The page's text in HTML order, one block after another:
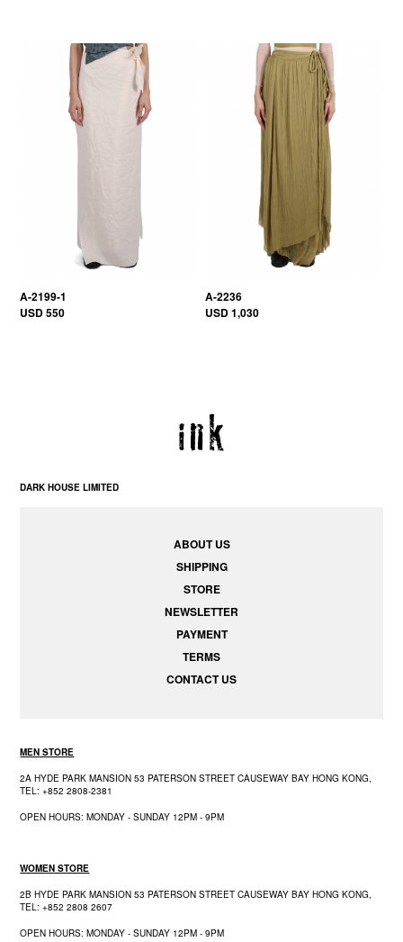
A-2199-1
USD 550
A-2236
USD 1,030
DARK HOUSE LIMITED
ABOUT US
SHIPPING
STORE
NEWSLETTER
PAYMENT
TERMS
CONTACT US
MEN STORE
2A HYDE PARK MANSION 53 PATERSON STREET CAUSEWAY BAY HONG KONG,
TEL: +852 2808-2381
OPEN HOURS: MONDAY - SUNDAY 12PM - 9PM
WOMEN STORE
2B HYDE PARK MANSION 53 PATERSON STREET CAUSEWAY BAY HONG KONG,
TEL: +852 2808 2607
OPEN HOURS: MONDAY - SUNDAY 12PM - 9PM